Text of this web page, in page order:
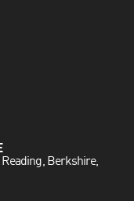
Berkshire,